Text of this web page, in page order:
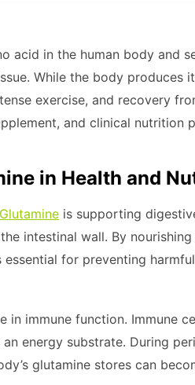
acid in the human body and
While the body produces
exercise, and recovery
and clinical nutrition
in Health and
is supporting
intestinal wall. By
for preventing
in immune function. Immune
energy substrate. During
glutamine stores can